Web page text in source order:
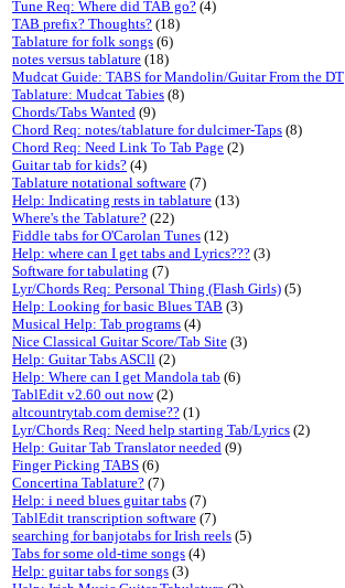
Tune Req: Where did TAB go? (4)
TAB prefix? Thoughts? (18)
Tablature for folk songs (6)
notes versus tablature (18)
Mudcat Guide: TABS for Mandolin/Guitar From the DT
Tablature: Mudcat Tabies (8)
Chords/Tabs Wanted (9)
Chord Req: notes/tablature for dulcimer-Taps (8)
Chord Req: Need Link To Tab Page (2)
Guitar tab for kids? (4)
Tablature notational software (7)
Help: Indicating rests in tablature (13)
Where's the Tablature? (22)
Fiddle tabs for O'Carolan Tunes (12)
Help: where can I get tabs and Lyrics??? (3)
Software for tabulating (7)
Lyr/Chords Req: Personal Thing (Flash Girls) (5)
Help: Looking for basic Blues TAB (3)
Musical Help: Tab programs (4)
Nice Classical Guitar Score/Tab Site (3)
Help: Guitar Tabs ASCll (2)
Help: Where can I get Mandola tab (6)
TablEdit v2.60 out now(2)
altcountrytab.com demise?? (1)
Lyr/Chords Req: Need help starting Tab/Lyrics (2)
Help: Guitar Tab Translator needed (9)
Finger Picking TABS (6)
Concertina Tablature? (7)
Help: i need blues guitar tabs (7)
TablEdit transcription software (7)
searching for banjotabs for Irish reels (5)
Tabs for some old-time songs (4)
Help: guitar tabs for songs (3)